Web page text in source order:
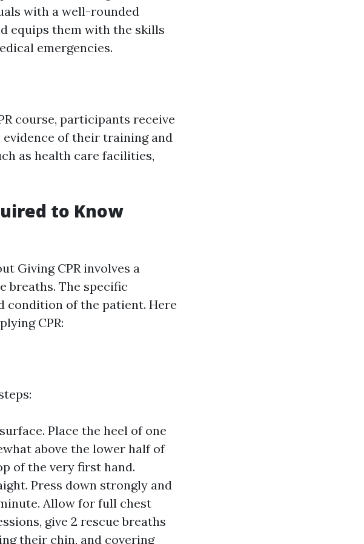
with a well-rounded
equips them with the skills
emergencies.
course, participants receive
of their training and
as health care facilities,
to Know
Giving CPR involves a
breaths. The specific
condition of the patient. Here
CPR:
Place the heel of one
above the lower half of
of the very first hand.
Press down strongly and
Allow for full chest
give 2 rescue breaths
their chin, and covering